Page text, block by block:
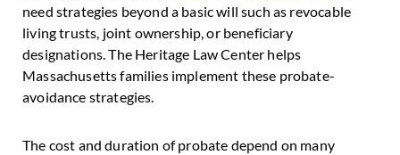
need strategies beyond a basic will such as revocable
living trusts, joint ownership, or beneficiary
designations. The Heritage Law Center helps
Massachusetts families implement these probate-
avoidance strategies.
The cost and duration of probate depend on many